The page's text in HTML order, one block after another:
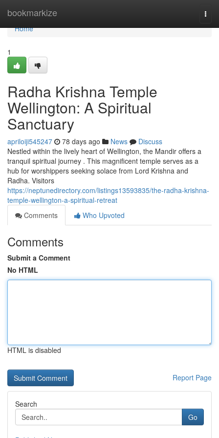
bookmarkize
Home
Home
1
Radha Krishna Temple
Wellington: A Spiritual
Sanctuary
apriloiji545247 78 days ago News
Discuss
Nestled within the lively heart of Wellington, the Mandir offers a
tranquil spiritual journey . This magnificent temple serves as a
hub for worshippers seeking solace from Lord Krishna and
Radha. Visitors
https://neptunedirectory.com/listings13593835/the-radha-krishna-
temple-wellington-a-spiritual-retreat
Comments
Who Upvoted
Comments
Submit a Comment
No HTML
HTML is disabled
Report Page
Search
Go